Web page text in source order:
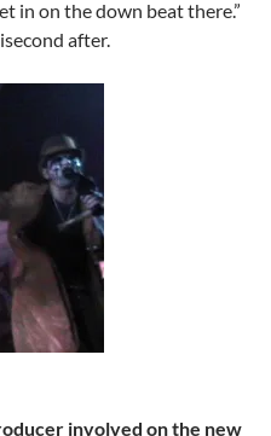
in on the down beat there.”
after.
involved on the new